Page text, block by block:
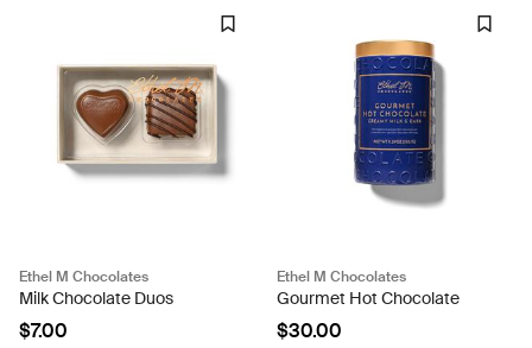
Ethel M Chocolates
Milk Chocolate Duos
$7.00
Ethel M Chocolates
Gourmet Hot Chocolate
$30.00